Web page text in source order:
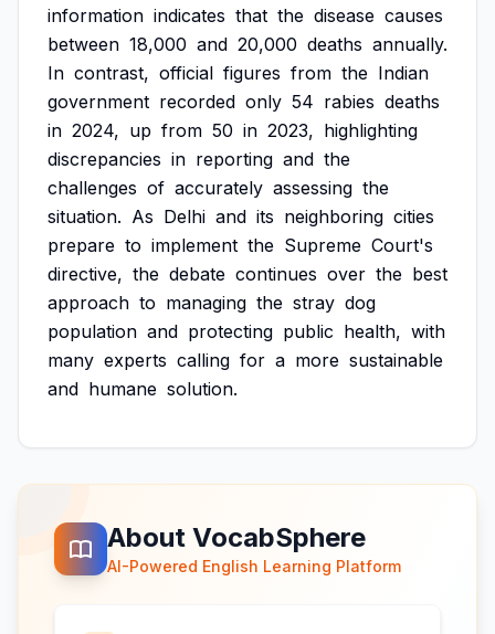
information indicates that the disease causes
between 18,000 and 20,000 deaths annually.
In contrast, official figures from the Indian
government recorded only 54 rabies deaths
in 2024, up from 50 in 2023, highlighting
discrepancies in reporting and the
challenges of accurately assessing the
situation. As Delhi and its neighboring cities
prepare to implement the Supreme Court's
directive, the debate continues over the best
approach to managing the stray dog
population and protecting public health, with
many experts calling for a more sustainable
and humane solution.
About VocabSphere
AI-Powered English Learning Platform